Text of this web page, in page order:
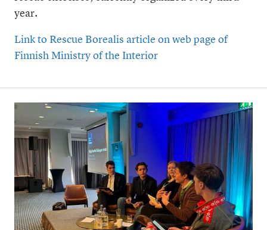
year.
Link to Rescue Borealis article on web page of
Finnish Ministry of the Interior